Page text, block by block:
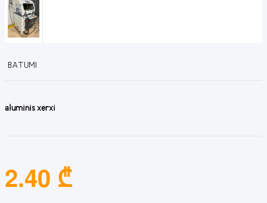
BATUMI
aluminis xerxi
2.40 ₾